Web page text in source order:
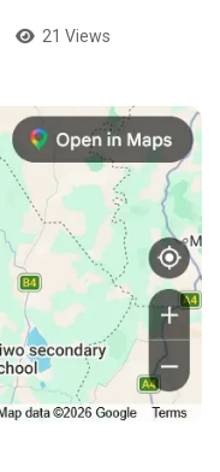
21 Views